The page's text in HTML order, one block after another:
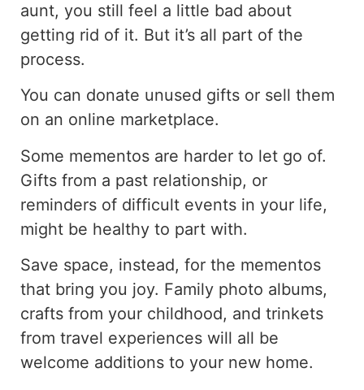
aunt, you still feel a little bad about
getting rid of it. But it’s all part of the
process.
You can donate unused gifts or sell them
on an online marketplace.
Some mementos are harder to let go of.
Gifts from a past relationship, or
reminders of difficult events in your life,
might be healthy to part with.
Save space, instead, for the mementos
that bring you joy. Family photo albums,
crafts from your childhood, and trinkets
from travel experiences will all be
welcome additions to your new home.